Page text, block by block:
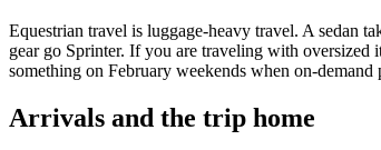
Equestrian travel is luggage-heavy travel. A sedan
gear go Sprinter. If you are traveling with oversized
something on February weekends when on-
Arrivals and the trip home